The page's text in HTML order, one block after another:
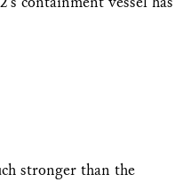
stronger than the